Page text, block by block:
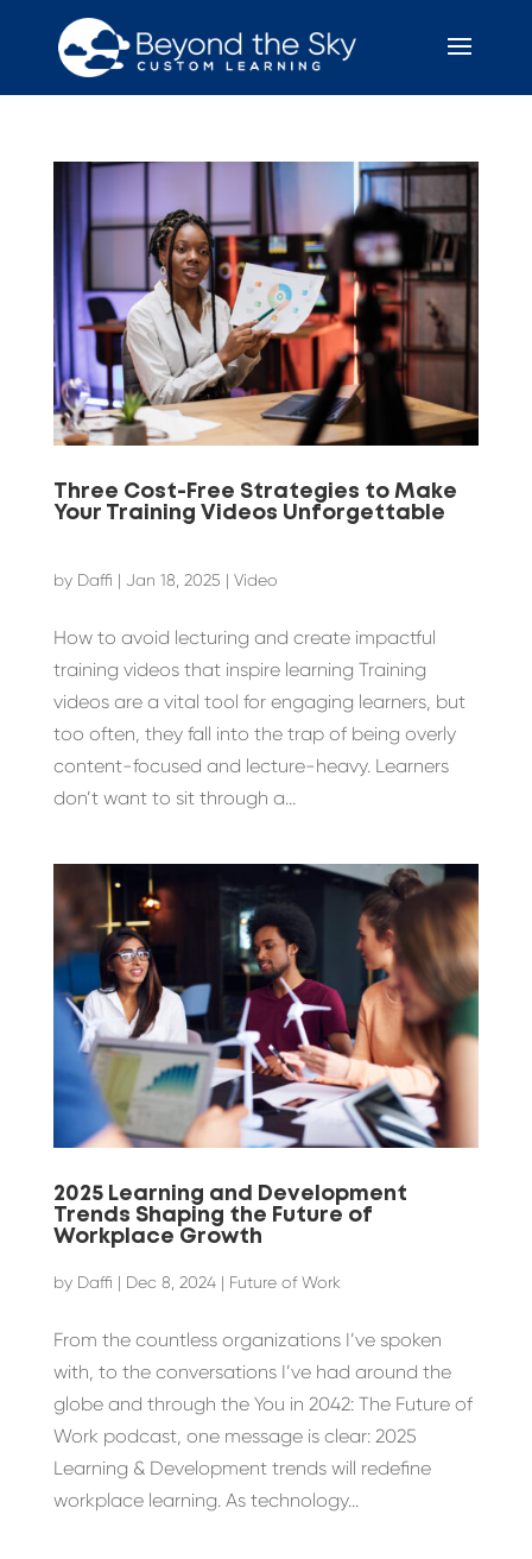
Three Cost-Free Strategies to Make
Your Training Videos Unforgettable
by Daffi | Jan 18, 2025 | Video
How to avoid lecturing and create impactful
training videos that inspire learning Training
videos are a vital tool for engaging learners, but
too often, they fall into the trap of being overly
content-focused and lecture-heavy. Learners
don’t want to sit through a...
2025 Learning and Development
Trends Shaping the Future of
Workplace Growth
by Daffi | Dec 8, 2024| Future of Work
From the countless organizations I’ve spoken
with, to the conversations I’ve had around the
globe and through the You in 2042: The Future of
Work podcast, one message is clear: 2025
Learning & Development trends will redefine
workplace learning. As technology...